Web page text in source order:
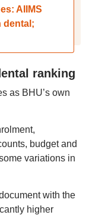
AIIMS
dental;
ranking
as BHU’s own
budget and
variations in
with the
higher